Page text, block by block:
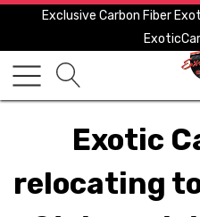
Exclusive Carbon Fiber
Exotic
relocating